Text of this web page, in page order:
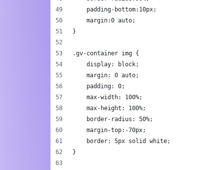
    padding-bottom:10px;
    margin:0 auto;
}
.gv-container img {
    display: block;
    margin: 0 auto;
    padding: 0;
    max-width: 100%;
    max-height: 100%;
    border-radius: 50%;
    margin-top:-70px;
    border: 5px solid white;
}